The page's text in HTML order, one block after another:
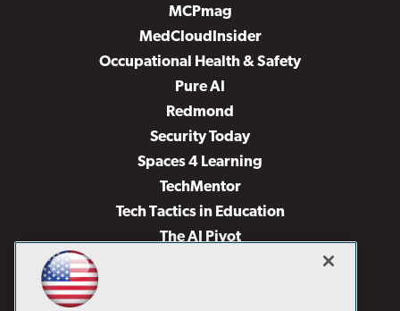
MCPmag
MedCloudInsider
Occupational Health & Safety
Pure AI
Redmond
Security Today
Spaces 4 Learning
TechMentor
Tech Tactics in Education
The AI Pivot
Virtualization & Cloud Review